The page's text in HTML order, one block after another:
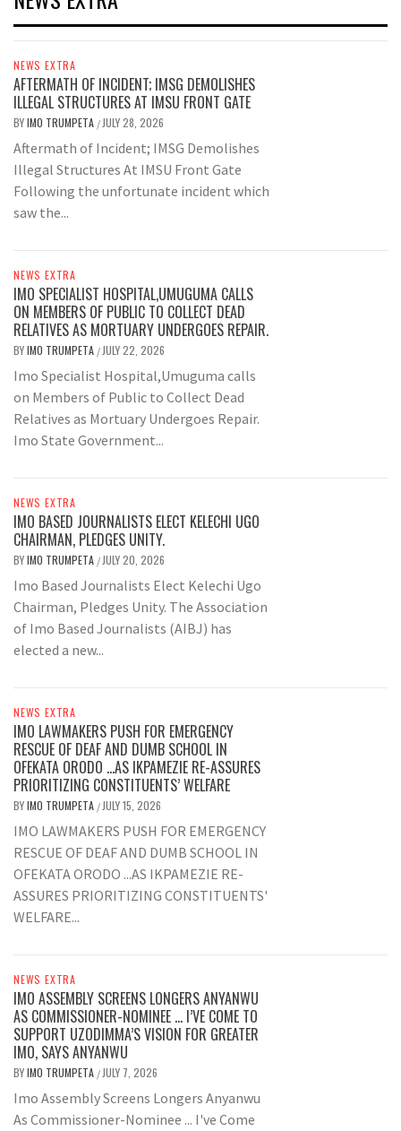
NEWS EXTRA
AFTERMATH OF INCIDENT; IMSG DEMOLISHES
ILLEGAL STRUCTURES AT IMSU FRONT GATE
BYIMO TRUMPETA / JULY 28, 2026
Aftermath of Incident; IMSG Demolishes
Illegal Structures At IMSU Front Gate
Following the unfortunate incident which
saw the...
NEWS EXTRA
IMO SPECIALIST HOSPITAL,UMUGUMA CALLS
ON MEMBERS OF PUBLIC TO COLLECT DEAD
RELATIVES AS MORTUARY UNDERGOES REPAIR.
BYIMO TRUMPETA / JULY 22, 2026
Imo Specialist Hospital,Umuguma calls
on Members of Public to Collect Dead
Relatives as Mortuary Undergoes Repair.
Imo State Government...
NEWS EXTRA
IMO BASED JOURNALISTS ELECT KELECHI UGO
CHAIRMAN, PLEDGES UNITY.
BYIMO TRUMPETA / JULY 20, 2026
Imo Based Journalists Elect Kelechi Ugo
Chairman, Pledges Unity. The Association
of Imo Based Journalists (AIBJ) has
elected a new...
NEWS EXTRA
IMO LAWMAKERS PUSH FOR EMERGENCY
RESCUE OF DEAF AND DUMB SCHOOL IN
OFEKATA ORODO …AS IKPAMEZIE RE-ASSURES
PRIORITIZING CONSTITUENTS’ WELFARE
BYIMO TRUMPETA / JULY 15, 2026
IMO LAWMAKERS PUSH FOR EMERGENCY
RESCUE OF DEAF AND DUMB SCHOOL IN
OFEKATA ORODO ...AS IKPAMEZIE RE-
ASSURES PRIORITIZING CONSTITUENTS'
WELFARE...
NEWS EXTRA
IMO ASSEMBLY SCREENS LONGERS ANYANWU
AS COMMISSIONER-NOMINEE … I’VE COME TO
SUPPORT UZODIMMA’S VISION FOR GREATER
IMO, SAYS ANYANWU
BYIMO TRUMPETA / JULY 7, 2026
Imo Assembly Screens Longers Anyanwu
As Commissioner-Nominee ... I've Come